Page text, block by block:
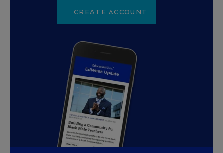
CREATE ACCOUNT